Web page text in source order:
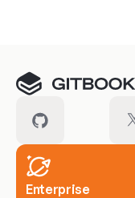
Enterprise